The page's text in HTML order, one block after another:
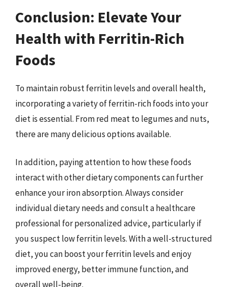
Conclusion: Elevate Your
Health with Ferritin-Rich
Foods
To maintain robust ferritin levels and overall health,
incorporating a variety of ferritin-rich foods into your
diet is essential. From red meat to legumes and nuts,
there are many delicious options available.
In addition, paying attention to how these foods
interact with other dietary components can further
enhance your iron absorption. Always consider
individual dietary needs and consult a healthcare
professional for personalized advice, particularly if
you suspect low ferritin levels. With a well-structured
diet, you can boost your ferritin levels and enjoy
improved energy, better immune function, and
overall well-being.